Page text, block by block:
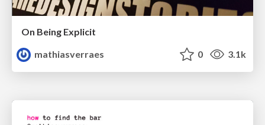
On Being Explicit
mathiasverraes
0 3.1k